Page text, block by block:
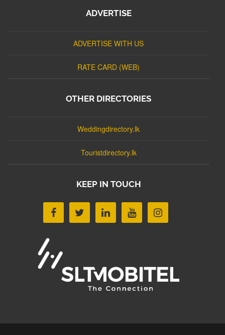
ADVERTISE
ADVERTISE WITH US
RATE CARD (WEB)
OTHER DIRECTORIES
Weddingdirectory.lk
Touristdirectory.lk
KEEP IN TOUCH